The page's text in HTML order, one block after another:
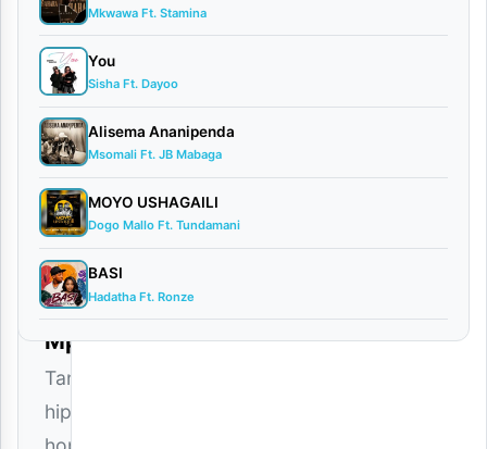
Dogo
Dee(Dee
Danger)
x
Maarifa
–
Unamjua
Download
Mp3
Tanzanian
hip
Mkwawa Ft. Stamina
You
Sisha Ft. Dayoo
Alisema Ananipenda
Msomali Ft. JB Mabaga
MOYO USHAGAILI
Dogo Mallo Ft. Tundamani
BASI
Hadatha Ft. Ronze